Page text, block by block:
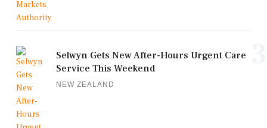
Selwyn Gets New After-Hours Urgent Care
Service This Weekend
NEW ZEALAND